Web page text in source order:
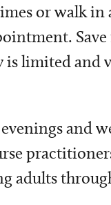
or walk
limited and
and
adults